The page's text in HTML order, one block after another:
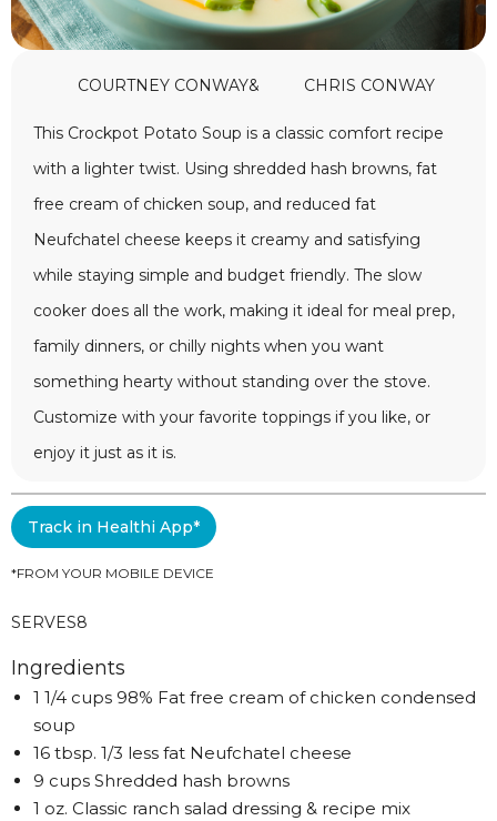
COURTNEY CONWAY& CHRIS CONWAY
This Crockpot Potato Soup is a classic comfort recipe
with a lighter twist. Using shredded hash browns, fat
free cream of chicken soup, and reduced fat
Neufchatel cheese keeps it creamy and satisfying
while staying simple and budget friendly. The slow
cooker does all the work, making it ideal for meal prep,
family dinners, or chilly nights when you want
something hearty without standing over the stove.
Customize with your favorite toppings if you like, or
enjoy it just as it is.
Track in Healthi App*
*FROM YOUR MOBILE DEVICE
SERVES8
Ingredients
1 1/4 cups 98% Fat free cream of chicken condensed
soup
16 tbsp. 1/3 less fat Neufchatel cheese
9 cups Shredded hash browns
1 oz. Classic ranch salad dressing & recipe mix